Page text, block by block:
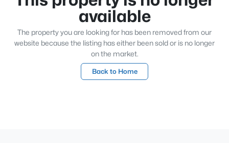
available
The property you are looking for has been removed from our
website because the listing has either been sold or is no longer
on the market.
Back to Home